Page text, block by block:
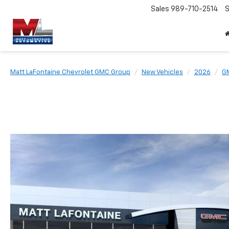
Sales 989-710-2514
Matt LaFontaine Chevrolet GMC Group New Vehicles 2026